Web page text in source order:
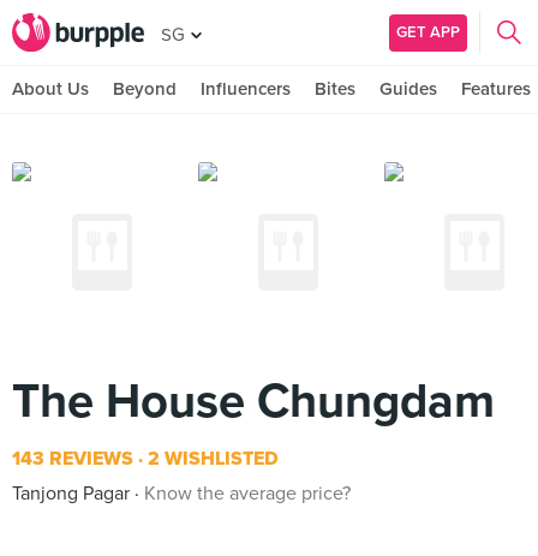
SG GET APP
About Us Beyond Influencers Bites Guides Features
The House Chungdam
143 REVIEWS 2 WISHLISTED
Tanjong Pagar
Know the average price?